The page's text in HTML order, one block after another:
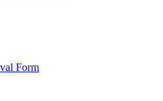
Form